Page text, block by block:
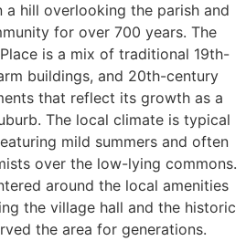
a hill overlooking the parish and
for over 700 years. The
is a mix of traditional 19th-
buildings, and 20th-century
that reflect its growth as a
The local climate is typical
mild summers and often
over the low-lying commons.
around the local amenities
the village hall and the historic
the area for generations.